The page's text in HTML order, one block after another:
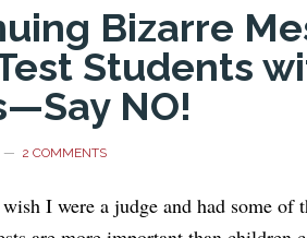
Bizarre
Students
NO!
2 COMMENTS
I were a judge and had some of